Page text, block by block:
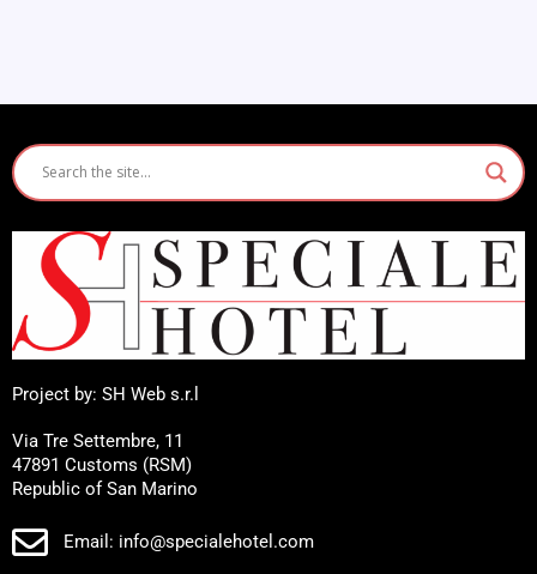
Project by: SH Web s.r.l
Via Tre Settembre, 11
47891 Customs (RSM)
Republic of San Marino
Email: info@specialehotel.com